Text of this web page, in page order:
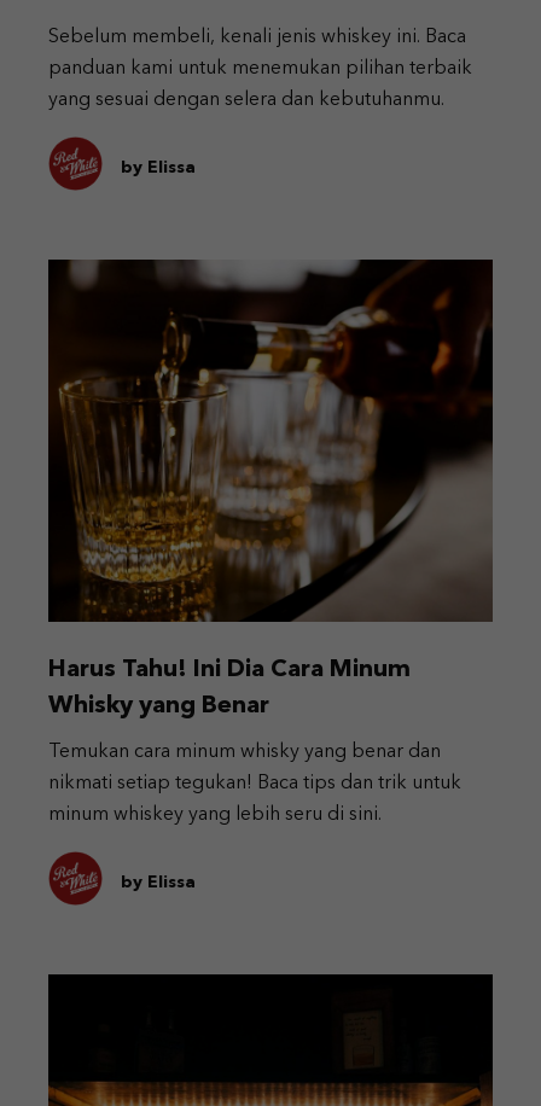
Sebelum membeli, kenali jenis whiskey ini. Baca
panduan kami untuk menemukan pilihan terbaik
yang sesuai dengan selera dan kebutuhanmu.
by Elissa
Harus Tahu! Ini Dia Cara Minum
Whisky yang Benar
Temukan cara minum whisky yang benar dan
nikmati setiap tegukan! Baca tips dan trik untuk
minum whiskey yang lebih seru di sini.
by Elissa